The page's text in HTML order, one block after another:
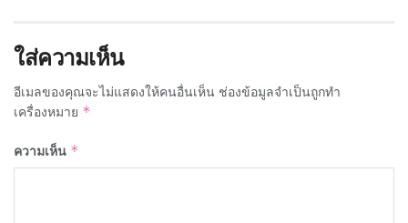
ใส่ความเห็น
อีเมลของคุณจะไม่แสดงให้คนอื่นเห็น ช่องข้อมูลจำเป็นถูกทำ
เครื่องหมาย *
ความเห็น *